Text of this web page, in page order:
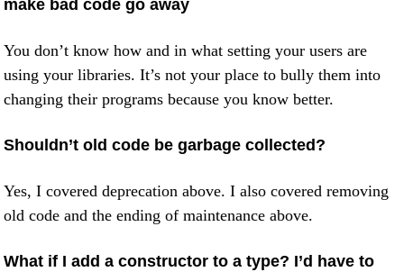
make bad code go away
You don’t know how and in what setting your users are
using your libraries. It’s not your place to bully them into
changing their programs because you know better.
Shouldn’t old code be garbage collected?
Yes, I covered deprecation above. I also covered removing
old code and the ending of maintenance above.
What if I add a constructor to a type? I’d have to